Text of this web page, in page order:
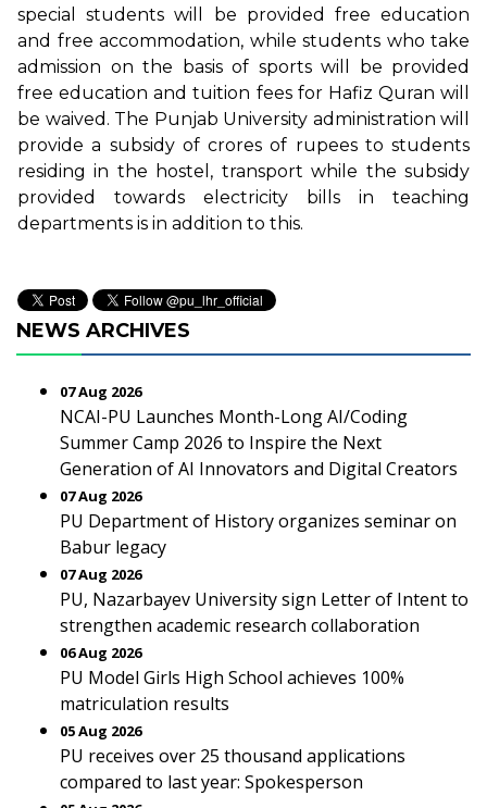
special students will be provided free education
and free accommodation, while students who take
admission on the basis of sports will be provided
free education and tuition fees for Hafiz Quran will
be waived. The Punjab University administration will
provide a subsidy of crores of rupees to students
residing in the hostel, transport while the subsidy
provided towards electricity bills in teaching
departments is in addition to this.
NEWS ARCHIVES
07 Aug 2026
NCAI-PU Launches Month-Long AI/Coding
Summer Camp 2026 to Inspire the Next
Generation of AI Innovators and Digital Creators
07 Aug 2026
PU Department of History organizes seminar on
Babur legacy
07 Aug 2026
PU, Nazarbayev University sign Letter of Intent to
strengthen academic research collaboration
06 Aug 2026
PU Model Girls High School achieves 100%
matriculation results
05 Aug 2026
PU receives over 25 thousand applications
compared to last year: Spokesperson